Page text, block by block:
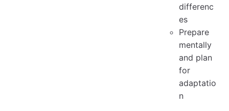
differenc
es
Prepare
mentally
and plan
for
adaptatio
n